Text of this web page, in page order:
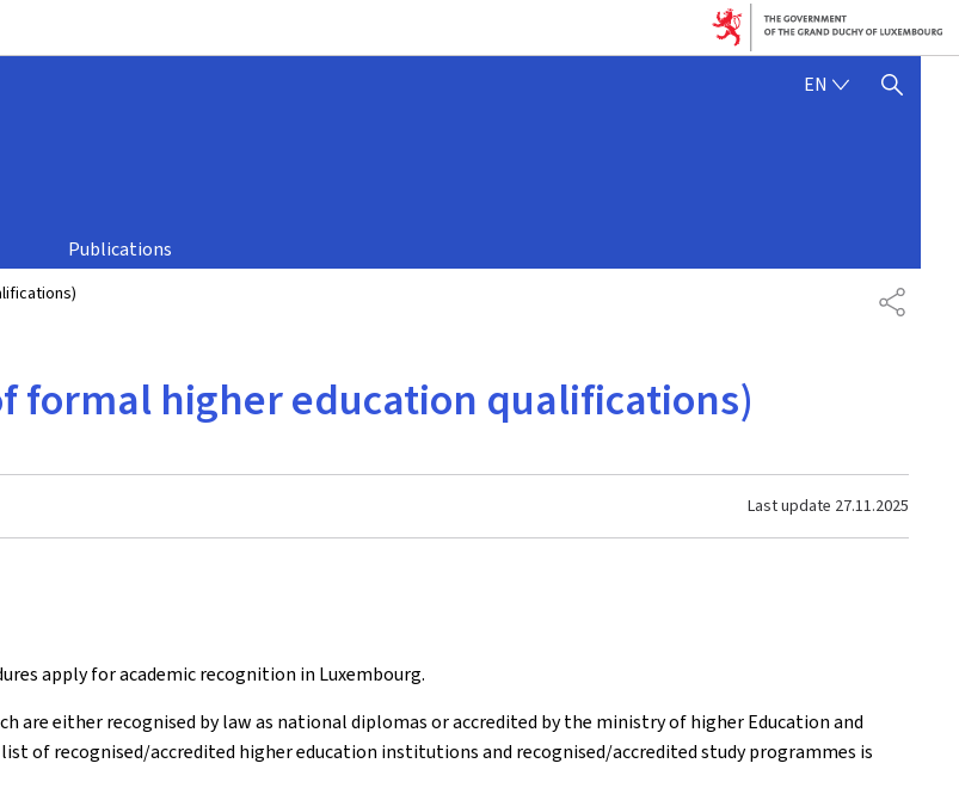
EN ENGLISH
SHOW HIDE SEARCH
Publications
SHARE
formal higher education qualifications)
Last update 27.11.2025
apply for academic recognition in Luxembourg.
are either recognised by law as national diplomas or accredited by the ministry of higher Education and
of recognised/accredited higher education institutions and recognised/accredited study programmes is